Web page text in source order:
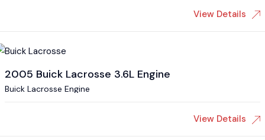
View Details
2005 Buick Lacrosse 3.6L Engine
Buick Lacrosse Engine
View Details